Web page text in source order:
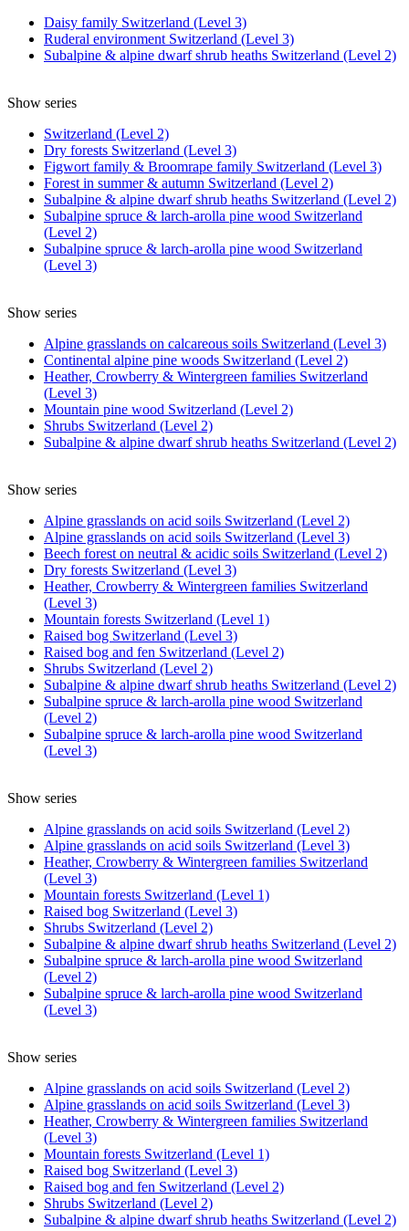
Daisy family Switzerland (Level 3)
Ruderal environment Switzerland (Level 3)
Subalpine & alpine dwarf shrub heaths Switzerland (Level 2)
Show series
Switzerland (Level 2)
Dry forests Switzerland (Level 3)
Figwort family & Broomrape family Switzerland (Level 3)
Forest in summer & autumn Switzerland (Level 2)
Subalpine & alpine dwarf shrub heaths Switzerland (Level 2)
Subalpine spruce & larch-arolla pine wood Switzerland
(Level 2)
Subalpine spruce & larch-arolla pine wood Switzerland
(Level 3)
Show series
Alpine grasslands on calcareous soils Switzerland (Level 3)
Continental alpine pine woods Switzerland (Level 2)
Heather, Crowberry & Wintergreen families Switzerland
(Level 3)
Mountain pine wood Switzerland (Level 2)
Shrubs Switzerland (Level 2)
Subalpine & alpine dwarf shrub heaths Switzerland (Level 2)
Show series
Alpine grasslands on acid soils Switzerland (Level 2)
Alpine grasslands on acid soils Switzerland (Level 3)
Beech forest on neutral & acidic soils Switzerland (Level 2)
Dry forests Switzerland (Level 3)
Heather, Crowberry & Wintergreen families Switzerland
(Level 3)
Mountain forests Switzerland (Level 1)
Raised bog Switzerland (Level 3)
Raised bog and fen Switzerland (Level 2)
Shrubs Switzerland (Level 2)
Subalpine & alpine dwarf shrub heaths Switzerland (Level 2)
Subalpine spruce & larch-arolla pine wood Switzerland
(Level 2)
Subalpine spruce & larch-arolla pine wood Switzerland
(Level 3)
Show series
Alpine grasslands on acid soils Switzerland (Level 2)
Alpine grasslands on acid soils Switzerland (Level 3)
Heather, Crowberry & Wintergreen families Switzerland
(Level 3)
Mountain forests Switzerland (Level 1)
Raised bog Switzerland (Level 3)
Shrubs Switzerland (Level 2)
Subalpine & alpine dwarf shrub heaths Switzerland (Level 2)
Subalpine spruce & larch-arolla pine wood Switzerland
(Level 2)
Subalpine spruce & larch-arolla pine wood Switzerland
(Level 3)
Show series
Alpine grasslands on acid soils Switzerland (Level 2)
Alpine grasslands on acid soils Switzerland (Level 3)
Heather, Crowberry & Wintergreen families Switzerland
(Level 3)
Mountain forests Switzerland (Level 1)
Raised bog Switzerland (Level 3)
Raised bog and fen Switzerland (Level 2)
Shrubs Switzerland (Level 2)
Subalpine & alpine dwarf shrub heaths Switzerland (Level 2)